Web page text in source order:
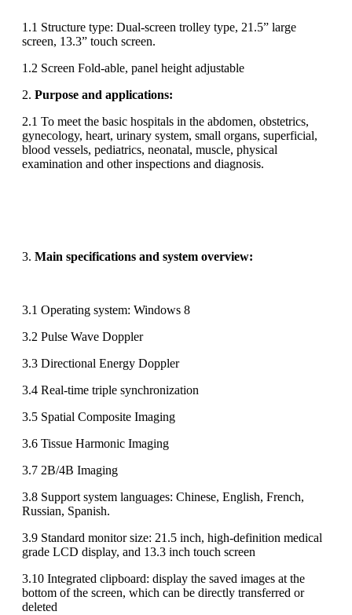
1.1 Structure type: Dual-screen trolley type, 21.5” large
screen, 13.3” touch screen.
1.2 Screen Fold-able, panel height adjustable
2. Purpose and applications:
2.1 To meet the basic hospitals in the abdomen, obstetrics,
gynecology, heart, urinary system, small organs, superficial,
blood vessels, pediatrics, neonatal, muscle, physical
examination and other inspections and diagnosis.
3. Main specifications and system overview:
3.1 Operating system: Windows 8
3.2 Pulse Wave Doppler
3.3 Directional Energy Doppler
3.4 Real-time triple synchronization
3.5 Spatial Composite Imaging
3.6 Tissue Harmonic Imaging
3.7 2B/4B Imaging
3.8 Support system languages: Chinese, English, French,
Russian, Spanish.
3.9 Standard monitor size: 21.5 inch, high-definition medical
grade LCD display, and 13.3 inch touch screen
3.10 Integrated clipboard: display the saved images at the
bottom of the screen, which can be directly transferred or
deleted